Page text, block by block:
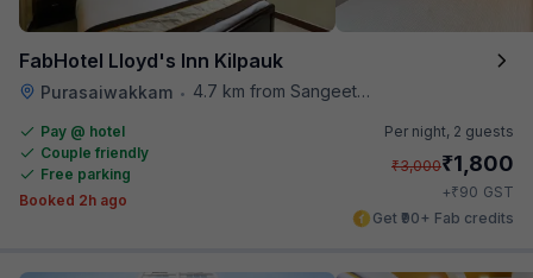
FabHotel Lloyd's Inn Kilpauk
Purasaiwakkam • 4.7 km from Sangeetha Veg Restaurant
Pay @ hotel
Couple friendly
Free parking
Booked 2h ago
Per night, 2 guests
₹3,000₹1,800
+₹90 GST
Get ₹90+ Fab credits